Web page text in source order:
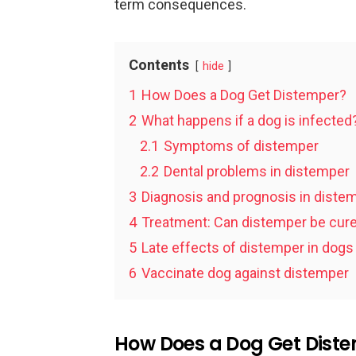
term consequences.
Contents hide
1 How Does a Dog Get Distemper?
2 What happens if a dog is
2.1 Symptoms of distemper
2.2 Dental problems in distemper
3 Diagnosis and prognosis in
4 Treatment: Can distemper be
5 Late effects of distemper in dogs
6 Vaccinate dog against distemper
How Does a Dog Get